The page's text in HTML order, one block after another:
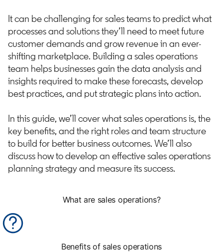
It can be challenging for sales teams to predict what
processes and solutions they’ll need to meet future
customer demands and grow revenue in an ever-
shifting marketplace. Building a sales operations
team helps businesses gain the data analysis and
insights required to make these forecasts, develop
best practices, and put strategic plans into action.
In this guide, we’ll cover what sales operations is, the
key benefits, and the right roles and team structure
to build for better business outcomes. We’ll also
discuss how to develop an effective sales operations
planning strategy and measure its success.
What are sales operations?
Benefits of sales operations